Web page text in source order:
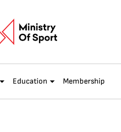
Education Membership